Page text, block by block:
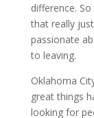
difference.
that really
passionate
to leaving.
Oklahoma
great things
looking for